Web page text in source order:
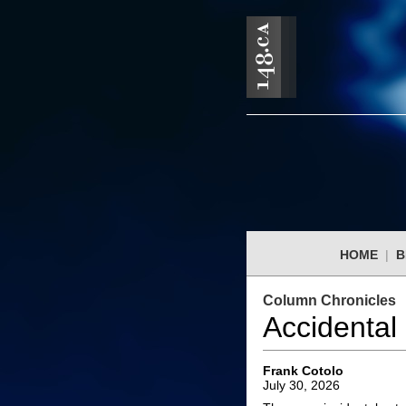
HOME|
Column Chronicles
Frank Cotolo
July 30, 2026